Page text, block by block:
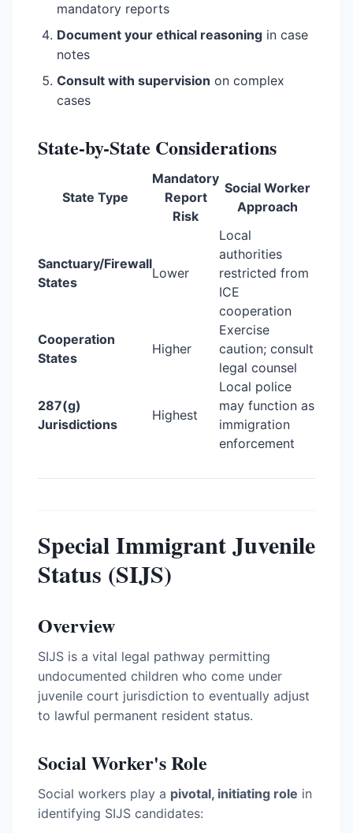
mandatory reports
Document your ethical reasoning in case
notes
Consult with supervision on complex
cases
State-by-State Considerations
State Type
Mandatory
Report
Risk
Social Worker
Approach
Sanctuary/Firewall
States
Lower
Local
authorities
restricted from
ICE
cooperation
Cooperation
States
Higher
Exercise
caution; consult
legal counsel
287(g)
Jurisdictions
Highest
Local police
may function as
immigration
enforcement
Special Immigrant Juvenile
Status (SIJS)
Overview
SIJS is a vital legal pathway permitting
undocumented children who come under
juvenile court jurisdiction to eventually adjust
to lawful permanent resident status.
Social Worker's Role
Social workers play a pivotal, initiating role in
identifying SIJS candidates: